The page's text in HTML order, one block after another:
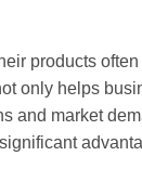
products often
only helps
and market